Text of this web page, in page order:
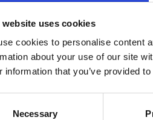
website uses cookies
cookies to personalise content
about your use of our site
information that you’ve provided
Necessary
CI 15880, CI 73360
to the matted, cleaned Nail Prep &
one layer to improve adhesion.
Base Coat and cure in a 48 W LED/UV